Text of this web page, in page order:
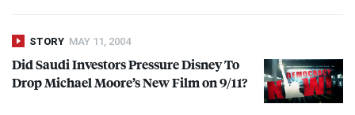
STORY MAY 11, 2004
Did Saudi Investors Pressure Disney To
Drop Michael Moore’s New Film on 9/11?